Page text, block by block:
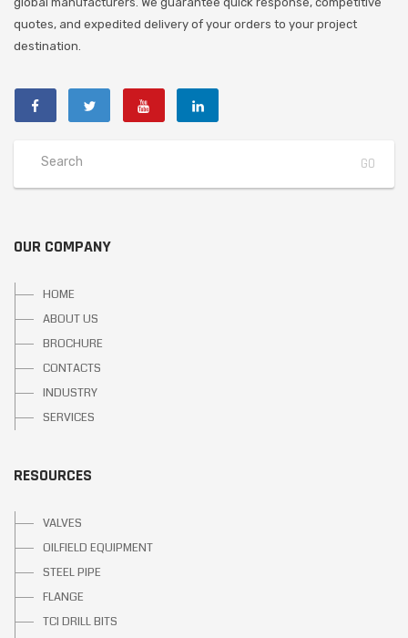
quotes, and expedited delivery of your orders to your project
destination.
OUR COMPANY
HOME
ABOUT US
BROCHURE
CONTACTS
INDUSTRY
SERVICES
RESOURCES
VALVES
OILFIELD EQUIPMENT
STEEL PIPE
FLANGE
TCI DRILL BITS